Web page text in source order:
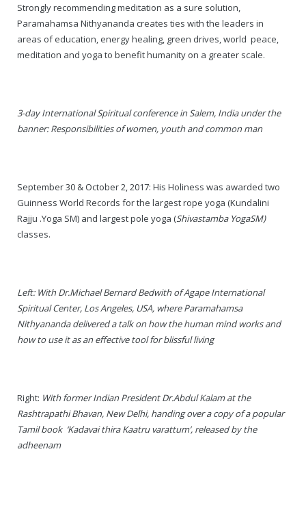
About Swamiji
The Promise to Humanity
— Real Victims
— Attacks On Heritage
5000 Yrs of Hindu Persecution
Complete Chronological Timeline
About the Conspirators
Traumatic Head Injury Inflicted by Suvarna TV Thugs Attack
Struggle to a Brahmacharini during the media attacks
Potency Test Reports Prove Swamiji is impotent
Male Hormone Testosterone is 1% of normal for Swamiji
False reporting about the morphed video forensic reports by
An Endless Saga of Inhuman Persecutions against Hindus
Nithyananda Gurukul
Tiruvannamalai Aadheenam
Trishulam Aadheenam
Thondaimandala Aadheenam
Four Mutts
Rajapalayam Aadheenam
Pavazhakundru Aadheenam
$1/2 Million Penalty Charged to False rape victim, for false
$1/2 Million USD Penalty charged over child rapist who tried
Strongly recommending meditation as a sure solution,
Paramahamsa Nithyananda creates ties with the leaders in
areas of education, energy healing, green drives, world peace,
meditation and yoga to benefit humanity on a greater scale.
3-day International Spiritual conference in Salem, India under the
banner: Responsibilities of women, youth and common man
September 30 & October 2, 2017: His Holiness was awarded two
Guinness World Records for the largest rope yoga (Kundalini
Rajju .Yoga SM) and largest pole yoga (Shivastamba YogaSM)
classes.
Left: With Dr.Michael Bernard Bedwith of Agape International
Spiritual Center, Los Angeles, USA, where Paramahamsa
Nithyananda delivered a talk on how the human mind works and
how to use it as an effective tool for blissful living
Right: With former Indian President Dr.Abdul Kalam at the
Rashtrapathi Bhavan, New Delhi, handing over a copy of a popular
Tamil book ‘Kadavai thira Kaatru varattum’, released by the
adheenam